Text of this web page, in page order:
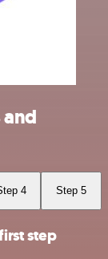
4 Step 5
step